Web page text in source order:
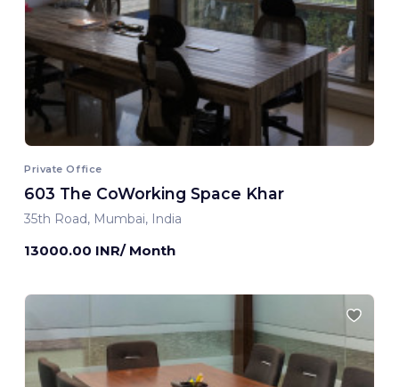
Private Office
603 The CoWorking Space Khar
35th Road, Mumbai, India
13000.00 INR/ Month